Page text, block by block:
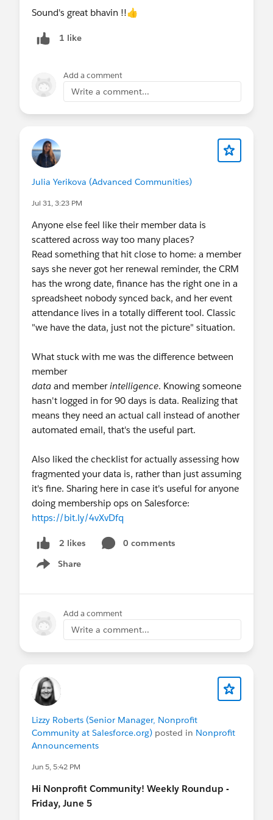
Sound's great bhavin !!👍
1 like
Add a comment
Write a comment...
Julia Yerikova (Advanced Communities)
Jul 31, 3:23 PM
Anyone else feel like their member data is
scattered across way too many places?
Read something that hit close to home: a member
says she never got her renewal reminder, the CRM
has the wrong date, finance has the right one in a
spreadsheet nobody synced back, and her event
attendance lives in a totally different tool. Classic
"we have the data, just not the picture" situation.
What stuck with me was the difference between
member
data and memberintelligence. Knowing someone
hasn't logged in for 90 days is data. Realizing that
means they need an actual call instead of another
automated email, that's the useful part.
Also liked the checklist for actually assessing how
fragmented your data is, rather than just assuming
it's fine. Sharing here in case it's useful for anyone
doing membership ops on Salesforce:
https://bit.ly/4vXvDfq
2 likes
0 comments
Share
Show menu
Add a comment
Write a comment...
Lizzy Roberts (Senior Manager, Nonprofit
Community at Salesforce.org) posted in Nonprofit
Announcements
Jun 5, 5:42 PM
Hi Nonprofit Community! Weekly Roundup -
Friday, June 5